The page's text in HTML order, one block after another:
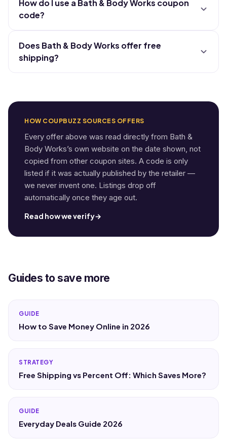
How do I use a Bath & Body Works coupon
code?
Does Bath & Body Works offer free
shipping?
HOW COUPBUZZ SOURCES OFFERS
Every offer above was read directly from Bath &
Body Works’s own website on the date shown, not
copied from other coupon sites. A code is only
listed if it was actually published by the retailer —
we never invent one. Listings drop off
automatically once they age out.
Read how we verify→
Guides to save more
GUIDE
How to Save Money Online in 2026
STRATEGY
Free Shipping vs Percent Off: Which Saves More?
GUIDE
Everyday Deals Guide 2026